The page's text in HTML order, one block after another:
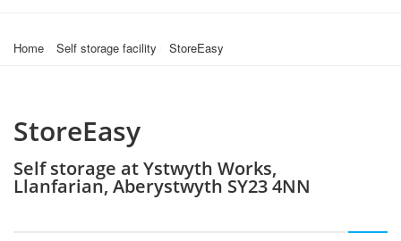
Home Self storage facility StoreEasy
StoreEasy
Self storage at Ystwyth Works,
Llanfarian, Aberystwyth SY23 4NN